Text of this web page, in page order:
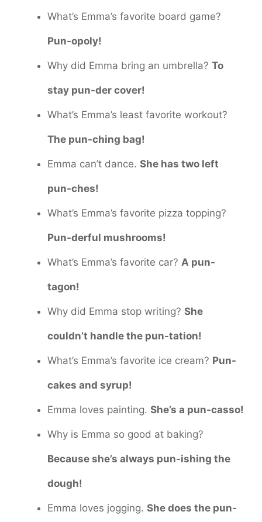
What’s Emma’s favorite board game?
Pun-opoly!
Why did Emma bring an umbrella? To
stay pun-der cover!
What’s Emma’s least favorite workout?
The pun-ching bag!
Emma can’t dance. She has two left
pun-ches!
What’s Emma’s favorite pizza topping?
Pun-derful mushrooms!
What’s Emma’s favorite car? A pun-
tagon!
Why did Emma stop writing? She
couldn’t handle the pun-tation!
What’s Emma’s favorite ice cream? Pun-
cakes and syrup!
Emma loves painting. She’s a pun-casso!
Why is Emma so good at baking?
Because she’s always pun-ishing the
dough!
Emma loves jogging. She does the pun-